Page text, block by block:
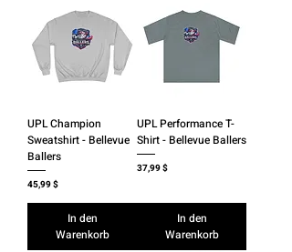
UPL Champion
Sweatshirt - Bellevue
Ballers
Preis
45,99 $
In den
Warenkorb
UPL Performance T-
Shirt - Bellevue Ballers
Preis
37,99 $
In den
Warenkorb